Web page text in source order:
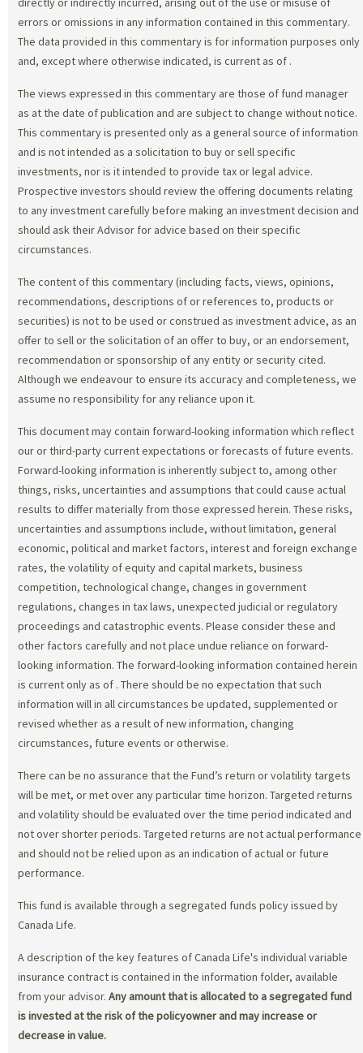
errors or omissions in any information contained in this commentary.
The data provided in this commentary is for information purposes only
and, except where otherwise indicated, is current as of .
The views expressed in this commentary are those of fund manager
as at the date of publication and are subject to change without notice.
This commentary is presented only as a general source of information
and is not intended as a solicitation to buy or sell specific
investments, nor is it intended to provide tax or legal advice.
Prospective investors should review the offering documents relating
to any investment carefully before making an investment decision and
should ask their Advisor for advice based on their specific
circumstances.
The content of this commentary (including facts, views, opinions,
recommendations, descriptions of or references to, products or
securities) is not to be used or construed as investment advice, as an
offer to sell or the solicitation of an offer to buy, or an endorsement,
recommendation or sponsorship of any entity or security cited.
Although we endeavour to ensure its accuracy and completeness, we
assume no responsibility for any reliance upon it.
This document may contain forward-looking information which reflect
our or third-party current expectations or forecasts of future events.
Forward-looking information is inherently subject to, among other
things, risks, uncertainties and assumptions that could cause actual
results to differ materially from those expressed herein. These risks,
uncertainties and assumptions include, without limitation, general
economic, political and market factors, interest and foreign exchange
rates, the volatility of equity and capital markets, business
competition, technological change, changes in government
regulations, changes in tax laws, unexpected judicial or regulatory
proceedings and catastrophic events. Please consider these and
other factors carefully and not place undue reliance on forward-
looking information. The forward-looking information contained herein
is current only as of . There should be no expectation that such
information will in all circumstances be updated, supplemented or
revised whether as a result of new information, changing
circumstances, future events or otherwise.
There can be no assurance that the Fund’s return or volatility targets
will be met, or met over any particular time horizon. Targeted returns
and volatility should be evaluated over the time period indicated and
not over shorter periods. Targeted returns are not actual performance
and should not be relied upon as an indication of actual or future
performance.
This fund is available through a segregated funds policy issued by
Canada Life.
A description of the key features of Canada Life's individual variable
insurance contract is contained in the information folder, available
from your advisor. Any amount that is allocated to a segregated fund
is invested at the risk of the policyowner and may increase or
decrease in value.